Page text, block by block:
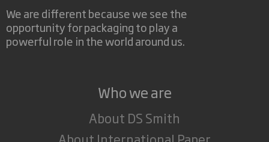
We are different because we see the
opportunity for packaging to play a
powerful role in the world around us.
Who we are
About DS Smith